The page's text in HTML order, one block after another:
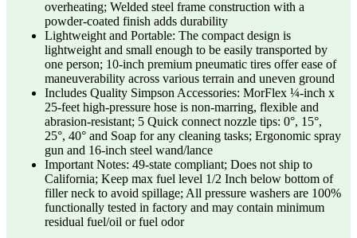
overheating; Welded steel frame construction with a
powder-coated finish adds durability
Lightweight and Portable: The compact design is
lightweight and small enough to be easily transported by
one person; 10-inch premium pneumatic tires offer ease of
maneuverability across various terrain and uneven ground
Includes Quality Simpson Accessories: MorFlex ¼-inch x
25-feet high-pressure hose is non-marring, flexible and
abrasion-resistant; 5 Quick connect nozzle tips: 0°, 15°,
25°, 40° and Soap for any cleaning tasks; Ergonomic spray
gun and 16-inch steel wand/lance
Important Notes: 49-state compliant; Does not ship to
California; Keep max fuel level 1/2 Inch below bottom of
filler neck to avoid spillage; All pressure washers are 100%
functionally tested in factory and may contain minimum
residual fuel/oil or fuel odor